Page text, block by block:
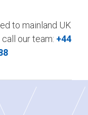
to mainland UK
our team: +44